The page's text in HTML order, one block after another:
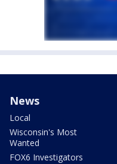
News
Local
Wisconsin's Most
Wanted
FOX6 Investigators